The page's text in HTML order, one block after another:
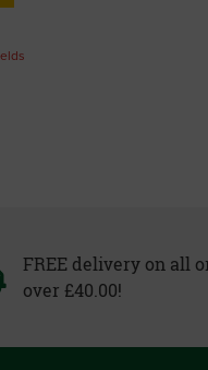
FREE delivery on all
over £40.00!